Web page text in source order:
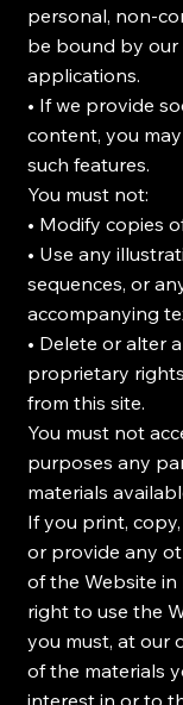
personal, non-
be bound by our
applications.
• If we provide
content, you
such features.
You must not:
• Modify copies
• Use any
sequences, or
accompanying
• Delete or alter
proprietary
from this site.
You must not
purposes any
materials
If you print,
or provide any
of the Website in
right to use the
you must, at our
of the materials